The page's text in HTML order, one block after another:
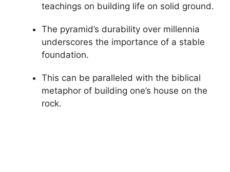
teachings on building life on solid ground.
The pyramid’s durability over millennia
underscores the importance of a stable
foundation.
This can be paralleled with the biblical
metaphor of building one’s house on the
rock.